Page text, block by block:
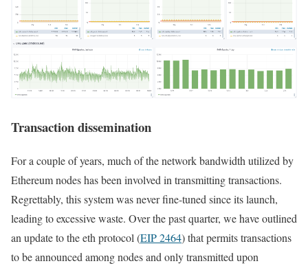
Transaction dissemination
For a couple of years, much of the network bandwidth utilized by
Ethereum nodes has been involved in transmitting transactions.
Regrettably, this system was never fine-tuned since its launch,
leading to excessive waste. Over the past quarter, we have outlined
an update to theeth protocol (EIP 2464) that permits transactions
to be announced among nodes and only transmitted upon